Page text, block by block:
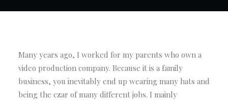
Many years ago, I worked for my parents who own a
video production company. Because it is a family
business, you inevitably end up wearing many hats and
being the czar of many different jobs. I mainly